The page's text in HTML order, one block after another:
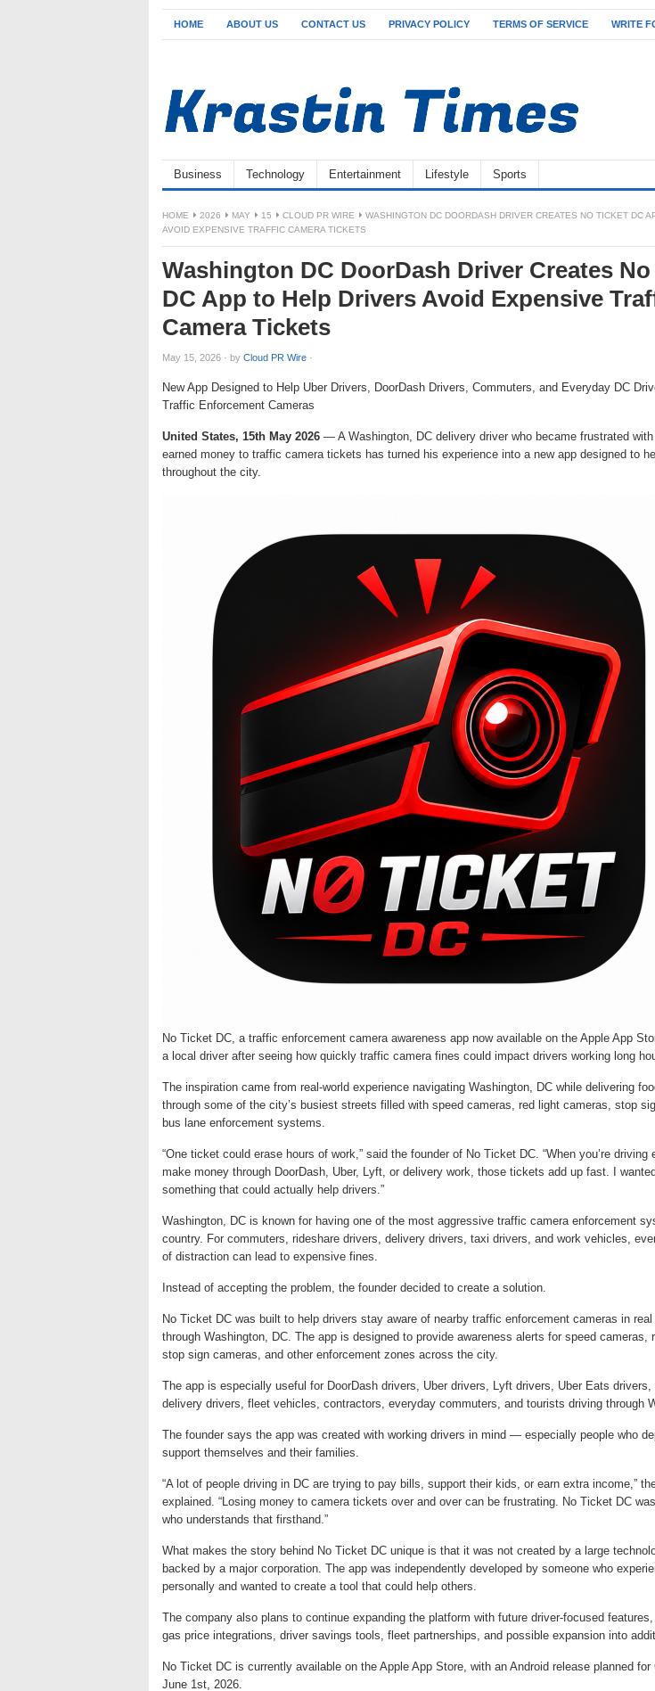
HOME ABOUT US CONTACT US PRIVACY POLICY TERMS OF SERVICE WRITE
Business Technology Entertainment Lifestyle Sports
HOME 2026 MAY 15 CLOUD PR WIRE
WASHINGTON DC DOORDASH DRIVER CREATES NO TICKET DC
AVOID EXPENSIVE TRAFFIC CAMERA TICKETS
Washington DC DoorDash Driver Creates
DC App to Help Drivers Avoid Expensive
Camera Tickets
May 15, 2026 · by Cloud PR Wire ·
New App Designed to Help Uber Drivers, DoorDash Drivers, Commuters, and Everyday DC
Traffic Enforcement Cameras
United States, 15th May 2026 — A Washington, DC delivery driver who became frustrated
earned money to traffic camera tickets has turned his experience into a new app designed to
throughout the city.
No Ticket DC, a traffic enforcement camera awareness app now available on the Apple App
a local driver after seeing how quickly traffic camera fines could impact drivers working long
The inspiration came from real-world experience navigating Washington, DC while delivering
through some of the city’s busiest streets filled with speed cameras, red light cameras, stop
bus lane enforcement systems.
“One ticket could erase hours of work,” said the founder of No Ticket DC. “When you’re
make money through DoorDash, Uber, Lyft, or delivery work, those tickets add up fast. I
something that could actually help drivers.”
Washington, DC is known for having one of the most aggressive traffic camera enforcement
country. For commuters, rideshare drivers, delivery drivers, taxi drivers, and work vehicles,
of distraction can lead to expensive fines.
Instead of accepting the problem, the founder decided to create a solution.
No Ticket DC was built to help drivers stay aware of nearby traffic enforcement cameras in
through Washington, DC. The app is designed to provide awareness alerts for speed cameras,
stop sign cameras, and other enforcement zones across the city.
The app is especially useful for DoorDash drivers, Uber drivers, Lyft drivers, Uber Eats drivers,
delivery drivers, fleet vehicles, contractors, everyday commuters, and tourists driving through
The founder says the app was created with working drivers in mind — especially people who
support themselves and their families.
“A lot of people driving in DC are trying to pay bills, support their kids, or earn extra income,”
explained. “Losing money to camera tickets over and over can be frustrating. No Ticket DC
who understands that firsthand.”
What makes the story behind No Ticket DC unique is that it was not created by a large
backed by a major corporation. The app was independently developed by someone who
personally and wanted to create a tool that could help others.
The company also plans to continue expanding the platform with future driver-focused
gas price integrations, driver savings tools, fleet partnerships, and possible expansion into
No Ticket DC is currently available on the Apple App Store, with an Android release planned
June 1st, 2026.